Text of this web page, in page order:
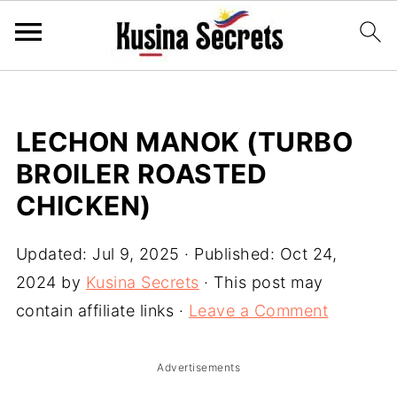
LECHON MANOK (TURBO
BROILER ROASTED
CHICKEN)
Updated: Jul 9, 2025 · Published: Oct 24,
2024 by Kusina Secrets · This post may
contain affiliate links · Leave a Comment
Advertisements